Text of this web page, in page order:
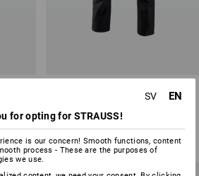
2 colours
from 686,25 kr
(inc VAT) from 20 items
SV EN
for opting for STRAUSS!
is our concern! Smooth functions, content
process - These are the purposes of
we use.